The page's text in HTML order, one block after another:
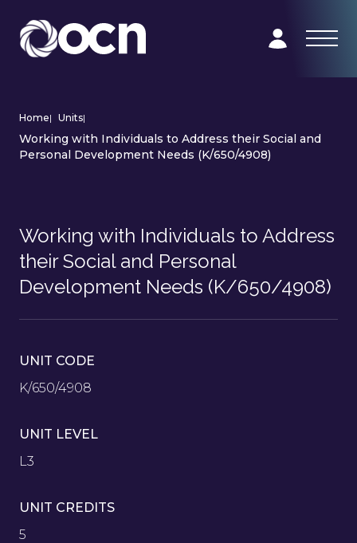
Home| Units|
Working with Individuals to Address their Social and
Personal Development Needs (K/650/4908)
Working with Individuals to Address
their Social and Personal
Development Needs (K/650/4908)
UNIT CODE
K/650/4908
UNIT LEVEL
L3
UNIT CREDITS
5